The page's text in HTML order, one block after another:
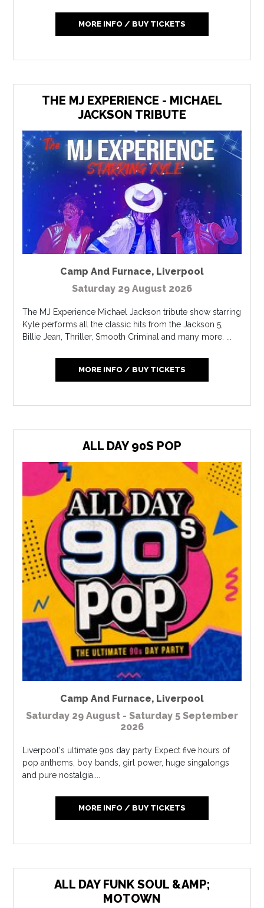
MORE INFO / BUY TICKETS
THE MJ EXPERIENCE - MICHAEL
JACKSON TRIBUTE
Camp And Furnace, Liverpool
Saturday 29 August 2026
The MJ Experience Michael Jackson tribute show starring
Kyle performs all the classic hits from the Jackson 5,
Billie Jean, Thriller, Smooth Criminal and many more. ...
MORE INFO / BUY TICKETS
ALL DAY 90S POP
Camp And Furnace, Liverpool
Saturday 29 August - Saturday 5 September
2026
Liverpool's ultimate 90s day party Expect five hours of
pop anthems, boy bands, girl power, huge singalongs
and pure nostalgia....
MORE INFO / BUY TICKETS
ALL DAY FUNK SOUL &AMP;
MOTOWN